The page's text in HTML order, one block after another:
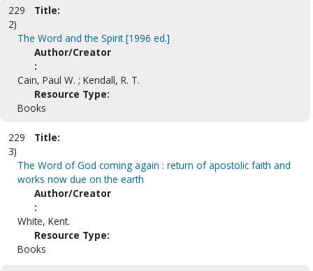
229
2)
Title:
The Word and the Spirit [1996 ed.]
Author/Creator
:
Cain, Paul W. ; Kendall, R. T.
Resource Type:
Books
229
3)
Title:
The Word of God coming again : return of apostolic faith and
works now due on the earth
Author/Creator
:
White, Kent.
Resource Type:
Books